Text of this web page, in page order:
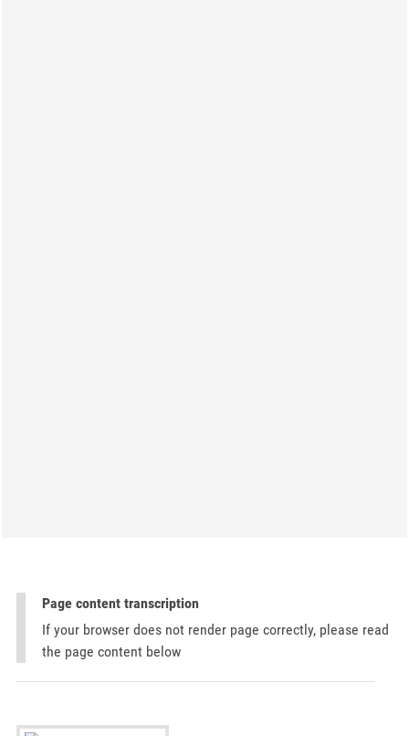
Page content transcription
If your browser does not render page correctly, please read
the page content below